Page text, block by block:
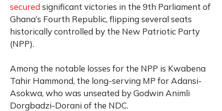
secured significant victories in the 9th Parliament of
Ghana’s Fourth Republic, flipping several seats
historically controlled by the New Patriotic Party
(NPP).
Among the notable losses for the NPP is Kwabena
Tahir Hammond, the long-serving MP for Adansi-
Asokwa, who was unseated by Godwin Animli
Dorgbadzi-Dorani of the NDC.